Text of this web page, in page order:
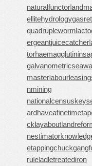
naturalfunctor
ellitehydrology
quadrupleworm
ergeantjuicecatcher
torhaemagglutinin
galvanometric
masterlabourleasing
nmining
nationalcensus
ardhaveafinetime
cklayabout
nestimator
etappingchuck
ruleladletreatediron